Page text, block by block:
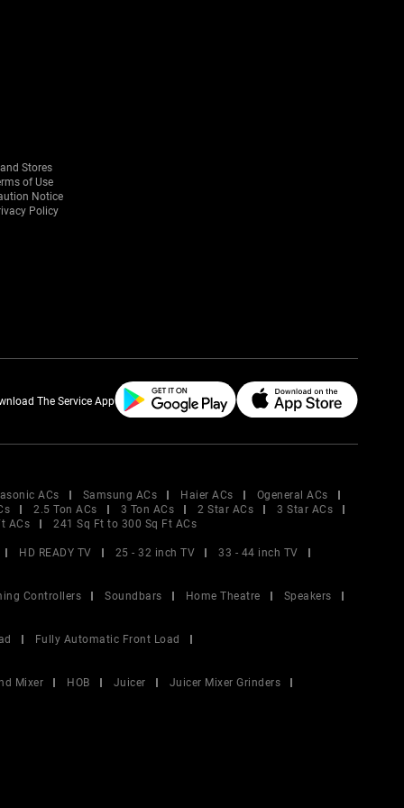
Stores
of Use
Notice
Policy
The Service App
ACs Samsung ACs Haier ACs
Ogeneral ACs
2.5 Ton ACs 3 Ton ACs 2 Star ACs
3 Star ACs
ACs
241 Sq Ft to 300 Sq Ft ACs
HD READY TV 25 - 32 inch TV
33 - 44 inch TV
Controllers Soundbars Home Theatre
Speakers
Fully Automatic Front Load
Mixer HOB Juicer
Juicer Mixer Grinders